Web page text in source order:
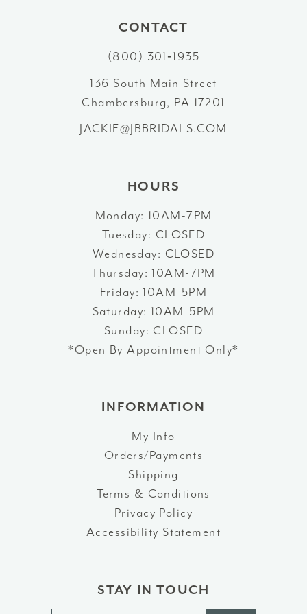
CONTACT
(800) 301‑1935
136 South Main Street
Chambersburg, PA 17201
JACKIE@JBBRIDALS.COM
HOURS
Monday: 10AM-7PM
Tuesday: CLOSED
Wednesday: CLOSED
Thursday: 10AM-7PM
Friday: 10AM-5PM
Saturday: 10AM-5PM
Sunday: CLOSED
*Open By Appointment Only*
INFORMATION
My Info
Orders/Payments
Shipping
Terms & Conditions
Privacy Policy
Accessibility Statement
STAY IN TOUCH